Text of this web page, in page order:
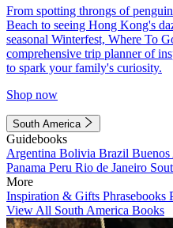
From spotting throngs of
Beach to seeing Hong Kong's
seasonal Winterfest, Where To
comprehensive trip planner of
to spark your family's curiosity.
Shop now
South America
Guidebooks
Argentina Bolivia Brazil Buenos
Panama Peru Rio de Janeiro
More
Inspiration & Gifts Phrasebooks
View All South America Books